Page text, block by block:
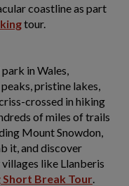
coastline as part
tour.
in Wales,
pristine lakes,
crossed in hiking
of miles of trails
Mount Snowdon,
it, and discover
like Llanberis
Break Tour.